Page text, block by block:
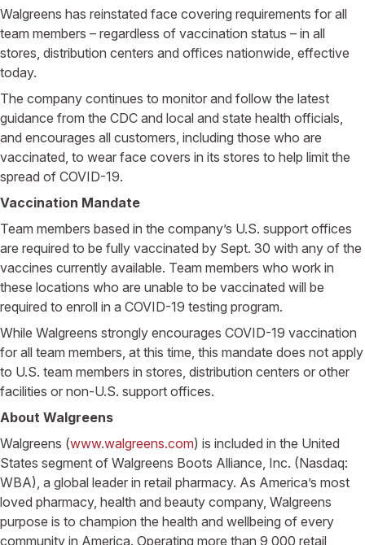
Walgreens has reinstated face covering requirements for all
team members – regardless of vaccination status – in all
stores, distribution centers and offices nationwide, effective
today.
The company continues to monitor and follow the latest
guidance from the CDC and local and state health officials,
and encourages all customers, including those who are
vaccinated, to wear face covers in its stores to help limit the
spread of COVID-19.
Vaccination Mandate
Team members based in the company’s U.S. support offices
are required to be fully vaccinated by Sept. 30 with any of the
vaccines currently available. Team members who work in
these locations who are unable to be vaccinated will be
required to enroll in a COVID-19 testing program.
While Walgreens strongly encourages COVID-19 vaccination
for all team members, at this time, this mandate does not apply
to U.S. team members in stores, distribution centers or other
facilities or non-U.S. support offices.
About Walgreens
Walgreens (www.walgreens.com) is included in the United
States segment of Walgreens Boots Alliance, Inc. (Nasdaq:
WBA), a global leader in retail pharmacy. As America’s most
loved pharmacy, health and beauty company, Walgreens
purpose is to champion the health and wellbeing of every
community in America. Operating more than 9,000 retail